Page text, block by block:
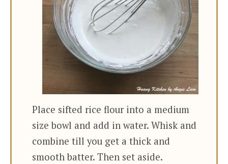
Place sifted rice flour into a medium
size bowl and add in water. Whisk and
combine till you get a thick and
smooth batter. Then set aside.